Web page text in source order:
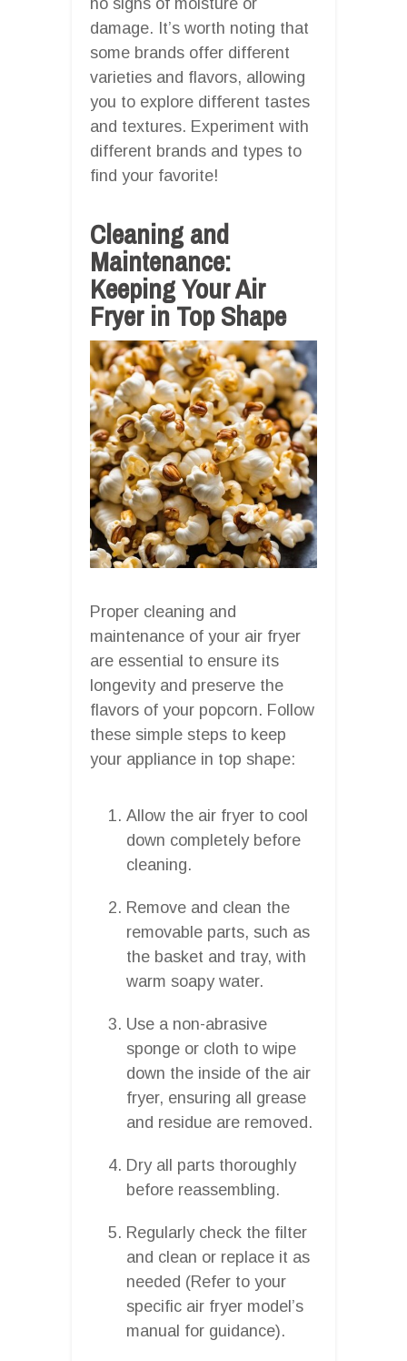
damage. It’s worth noting that
some brands offer different
varieties and flavors, allowing
you to explore different tastes
and textures. Experiment with
different brands and types to
find your favorite!
Cleaning and
Maintenance:
Keeping Your Air
Fryer in Top Shape
Proper cleaning and
maintenance of your air fryer
are essential to ensure its
longevity and preserve the
flavors of your popcorn. Follow
these simple steps to keep
your appliance in top shape:
Allow the air fryer to cool
down completely before
cleaning.
Remove and clean the
removable parts, such as
the basket and tray, with
warm soapy water.
Use a non-abrasive
sponge or cloth to wipe
down the inside of the air
fryer, ensuring all grease
and residue are removed.
Dry all parts thoroughly
before reassembling.
Regularly check the filter
and clean or replace it as
needed (Refer to your
specific air fryer model’s
manual for guidance).